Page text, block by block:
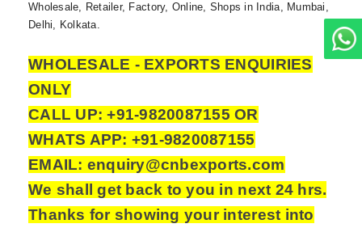
Wholesale, Retailer, Factory, Online, Shops in India, Mumbai,
Delhi, Kolkata.
WHOLESALE - EXPORTS ENQUIRIES
ONLY
CALL UP: +91-9820087155 OR
WHATS APP: +91-9820087155
EMAIL: enquiry@cnbexports.com
We shall get back to you in next 24 hrs.
Thanks for showing your interest into